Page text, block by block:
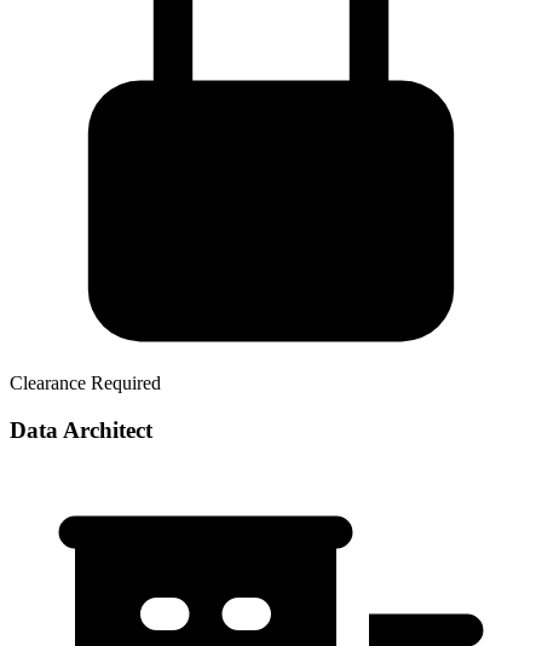
Clearance Required
Data Architect